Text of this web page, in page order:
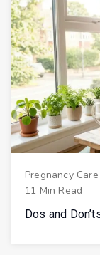
Pregnancy Care
11 Min Read
Dos and